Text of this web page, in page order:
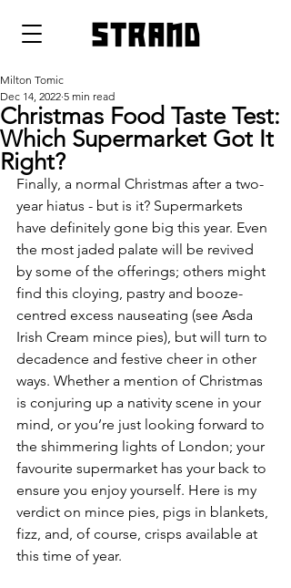
strand
Christmas Food Taste Test:
Which Supermarket Got It
Right?
Milton Tomic
Dec 14, 2022 5 min read
Finally, a normal Christmas after a two-
year hiatus - but is it? Supermarkets
have definitely gone big this year. Even
the most jaded palate will be revived
by some of the offerings; others might
find this cloying, pastry and booze-
centred excess nauseating (see Asda
Irish Cream mince pies), but will turn to
decadence and festive cheer in other
ways. Whether a mention of Christmas
is conjuring up a nativity scene in your
mind, or you’re just looking forward to
the shimmering lights of London; your
favourite supermarket has your back to
ensure you enjoy yourself. Here is my
verdict on mince pies, pigs in blankets,
fizz, and, of course, crisps available at
this time of year.